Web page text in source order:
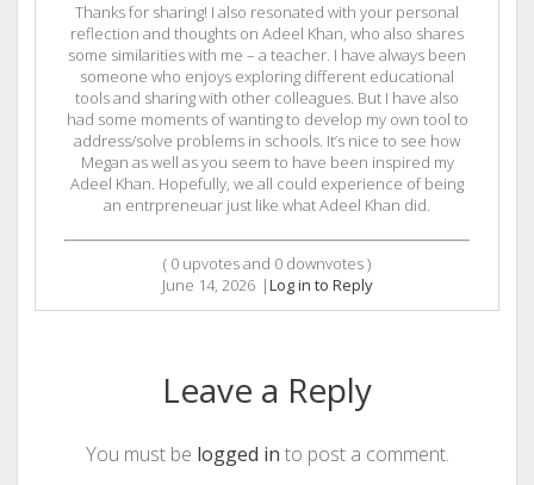
Thanks for sharing! I also resonated with your personal
reflection and thoughts on Adeel Khan, who also shares
some similarities with me – a teacher. I have always been
someone who enjoys exploring different educational
tools and sharing with other colleagues. But I have also
had some moments of wanting to develop my own tool to
address/solve problems in schools. It’s nice to see how
Megan as well as you seem to have been inspired my
Adeel Khan. Hopefully, we all could experience of being
an entrpreneuar just like what Adeel Khan did.
( 0 upvotes and 0 downvotes )
June 14, 2026 |Log in to Reply
Leave a Reply
You must be logged in to post a comment.